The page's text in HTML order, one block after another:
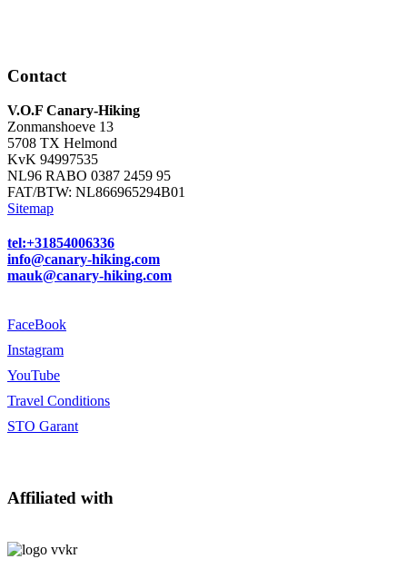
Contact
V.O.F Canary-Hiking
Zonmanshoeve 13
5708 TX Helmond
KvK 94997535
NL96 RABO 0387 2459 95
FAT/BTW: NL866965294B01
Sitemap
tel:+31854006336
info@canary-hiking.com
mauk@canary-hiking.com
FaceBook
Instagram
YouTube
Travel Conditions
STO Garant
Affiliated with